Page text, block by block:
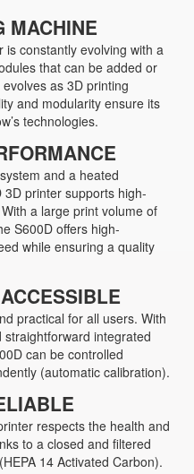
MACHINE
is constantly evolving with a
that can be added or
as 3D printing
and modularity ensure its
technologies.
and a heated
printer supports high-
a large print volume of
S600D offers high-
while ensuring a quality
practical for all users. With
integrated
can be controlled
(automatic calibration).
respects the health and
to a closed and filtered
14 Activated Carbon).